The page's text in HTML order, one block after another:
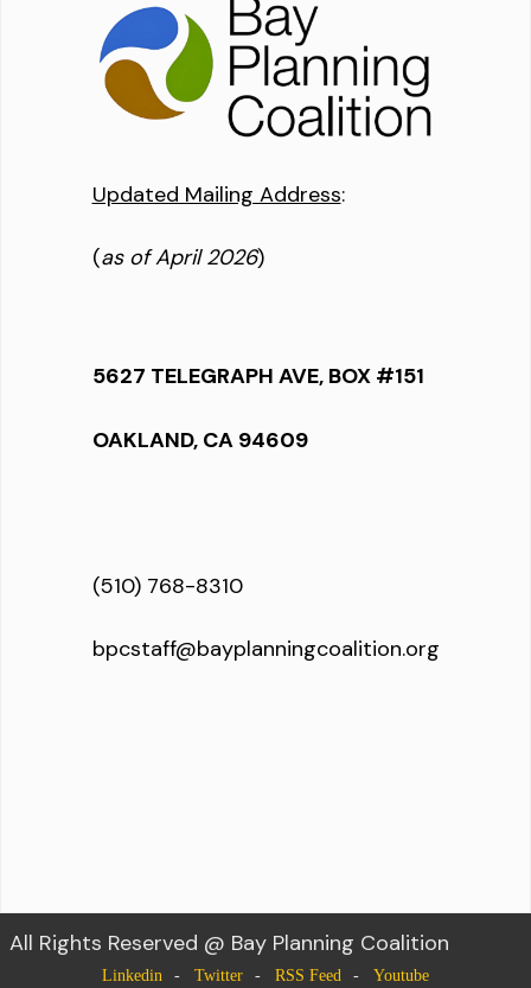
Updated Mailing Address:
(as of April 2026)
5627 TELEGRAPH AVE, BOX #151
OAKLAND, CA 94609
(510) 768-8310
bpcstaff@bayplanningcoalition.org
All Rights Reserved @ Bay Planning Coalition
Linkedin Twitter RSS Feed Youtube